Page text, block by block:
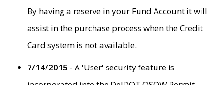
By having a reserve in your Fund Account it will
assist in the purchase process when the Credit
Card system is not available.
7/14/2015 - A 'User' security feature is